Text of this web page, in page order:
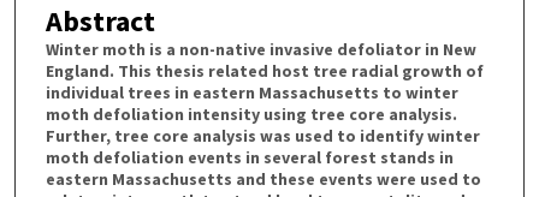
Abstract
Winter moth is a non-native invasive defoliator in New
England. This thesis related host tree radial growth of
individual trees in eastern Massachusetts to winter
moth defoliation intensity using tree core analysis.
Further, tree core analysis was used to identify winter
moth defoliation events in several forest stands in
eastern Massachusetts and these events were used to